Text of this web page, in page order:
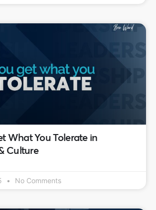
What You Tolerate in
Culture
No Comments